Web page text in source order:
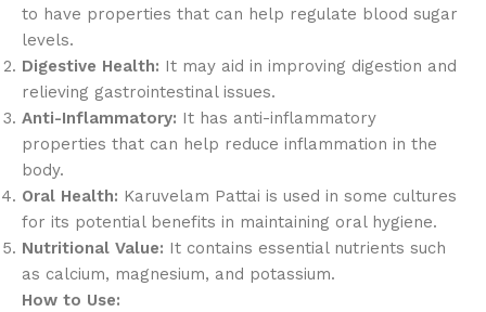
to have properties that can help regulate blood sugar
levels.
Digestive Health: It may aid in improving digestion and
relieving gastrointestinal issues.
Anti-Inflammatory: It has anti-inflammatory
properties that can help reduce inflammation in the
body.
Oral Health: Karuvelam Pattai is used in some cultures
for its potential benefits in maintaining oral hygiene.
Nutritional Value: It contains essential nutrients such
as calcium, magnesium, and potassium.
How to Use: